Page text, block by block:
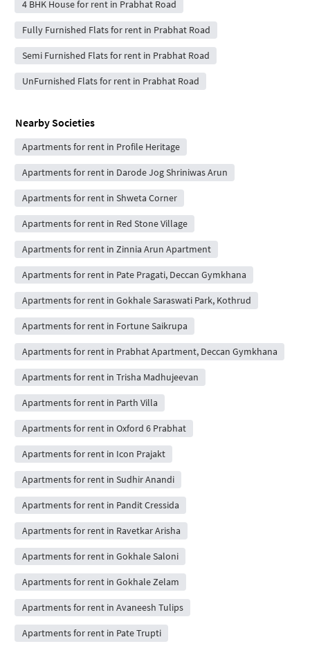
4 BHK House for rent in Prabhat Road
Fully Furnished Flats for rent in Prabhat Road
Semi Furnished Flats for rent in Prabhat Road
UnFurnished Flats for rent in Prabhat Road
Nearby Societies
Apartments for rent in Profile Heritage
Apartments for rent in Darode Jog Shriniwas Arun
Apartments for rent in Shweta Corner
Apartments for rent in Red Stone Village
Apartments for rent in Zinnia Arun Apartment
Apartments for rent in Pate Pragati, Deccan Gymkhana
Apartments for rent in Gokhale Saraswati Park, Kothrud
Apartments for rent in Fortune Saikrupa
Apartments for rent in Prabhat Apartment, Deccan Gymkhana
Apartments for rent in Trisha Madhujeevan
Apartments for rent in Parth Villa
Apartments for rent in Oxford 6 Prabhat
Apartments for rent in Icon Prajakt
Apartments for rent in Sudhir Anandi
Apartments for rent in Pandit Cressida
Apartments for rent in Ravetkar Arisha
Apartments for rent in Gokhale Saloni
Apartments for rent in Gokhale Zelam
Apartments for rent in Avaneesh Tulips
Apartments for rent in Pate Trupti